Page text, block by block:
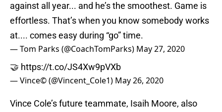
against all year... and he’s the smoothest. Game is
effortless. That’s when you know somebody works
at.... comes easy during “go” time.
— Tom Parks (@CoachTomParks) May 27, 2020
🤝 https://t.co/JS4Xw9pVXb
— Vince© (@Vincent_Cole1) May 26, 2020
Vince Cole’s future teammate, Isaih Moore, also